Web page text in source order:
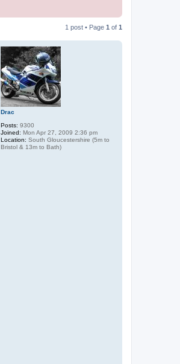
1 post • Page 1 of 1
Drac
Posts: 9300
Joined: Mon Apr 27, 2009 2:36 pm
Location: South Gloucestershire (5m to
Bristol & 13m to Bath)